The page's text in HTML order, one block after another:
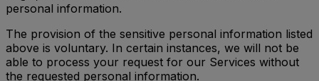
personal information.
The provision of the sensitive personal information listed
above is voluntary. In certain instances, we will not be
able to process your request for our Services without
the requested personal information.